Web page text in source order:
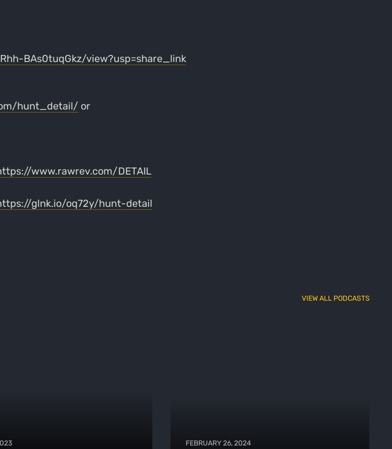
BAs0tuqGkz/view?usp=share_link
hunt_detail/ or
www.rawrev.com/DETAIL
glnk.io/oq72y/hunt-detail
VIEW ALL PODCASTS
FEBRUARY 26, 2024